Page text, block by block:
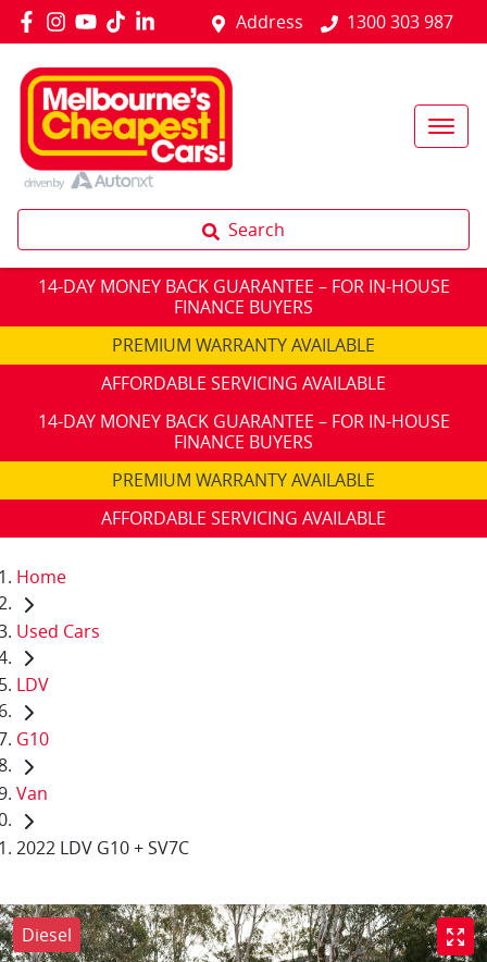
Address 1300 303 987
Search
14-DAY MONEY BACK GUARANTEE – FOR IN-HOUSE
FINANCE BUYERS
PREMIUM WARRANTY AVAILABLE
AFFORDABLE SERVICING AVAILABLE
14-DAY MONEY BACK GUARANTEE – FOR IN-HOUSE
FINANCE BUYERS
PREMIUM WARRANTY AVAILABLE
AFFORDABLE SERVICING AVAILABLE
Home
Used Cars
LDV
G10
Van
2022 LDV G10 + SV7C
Diesel